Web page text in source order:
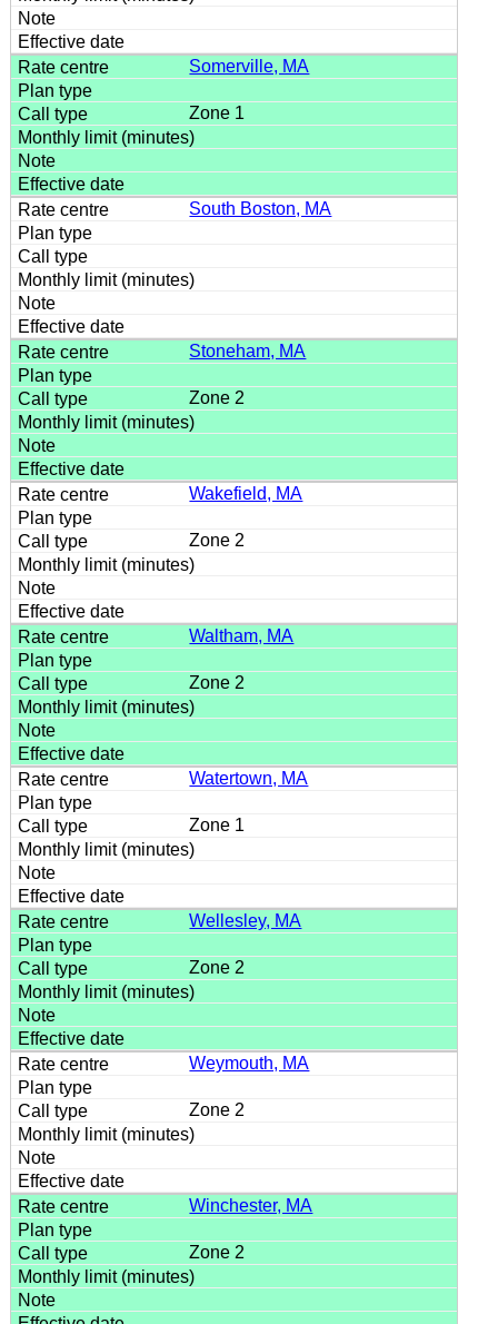
Somerville, MA
Zone 1
South Boston, MA
Stoneham, MA
Zone 2
Wakefield, MA
Zone 2
Waltham, MA
Zone 2
Watertown, MA
Zone 1
Wellesley, MA
Zone 2
Weymouth, MA
Zone 2
Winchester, MA
Zone 2